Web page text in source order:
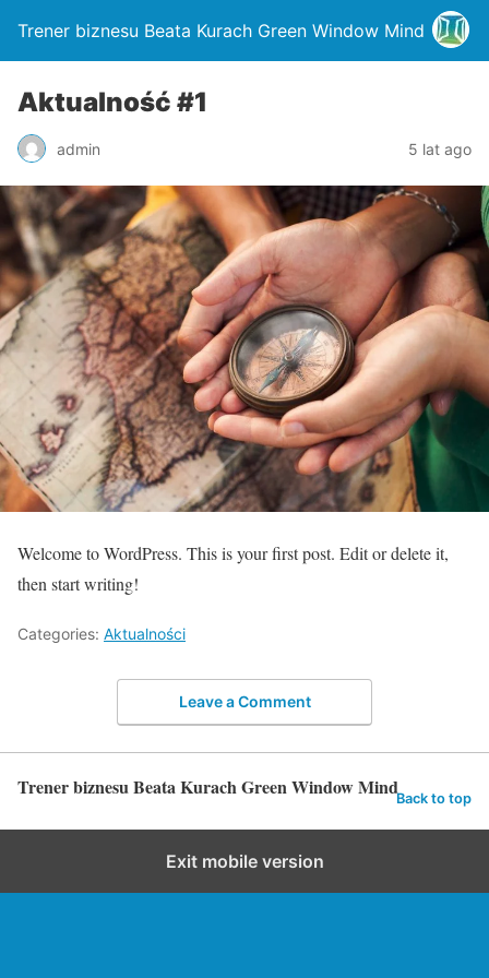
Trener biznesu Beata Kurach Green Window Mind
Aktualność #1
admin 5 lat ago
Welcome to WordPress. This is your first post. Edit or delete it,
then start writing!
Categories: Aktualności
Leave a Comment
Trener biznesu Beata Kurach Green Window MindBack to top
Exit mobile version